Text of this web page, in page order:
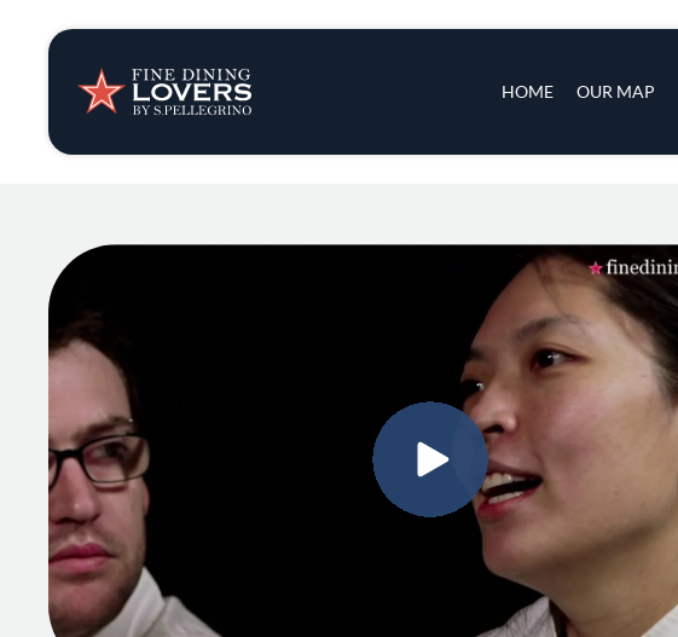
HOME OUR MAP
Insights & News
Recipes
Tips & Tricks